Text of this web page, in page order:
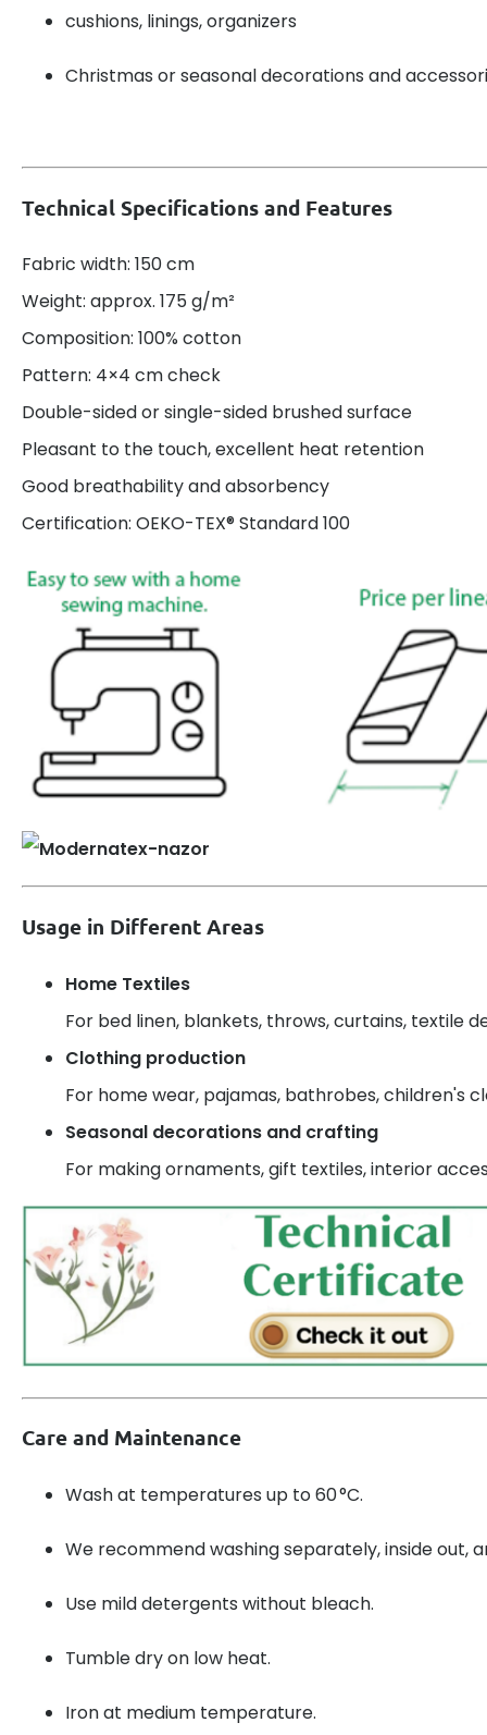
cushions, linings, organizers
Christmas or seasonal decorations and
Technical Specifications and Features
Fabric width: 150 cm
Weight: approx. 175 g/m²
Composition: 100% cotton
Pattern: 4×4 cm check
Double-sided or single-sided brushed surface
Pleasant to the touch, excellent heat retention
Good breathability and absorbency
Certification: OEKO-TEX® Standard 100
Usage in Different Areas
Home Textiles
For bed linen, blankets, throws, curtains, textile
Clothing production
For home wear, pajamas, bathrobes, children's
Seasonal decorations and crafting
For making ornaments, gift textiles, interior
Care and Maintenance
Wash at temperatures up to 60 °C.
We recommend washing separately, inside out,
Use mild detergents without bleach.
Tumble dry on low heat.
Iron at medium temperature.